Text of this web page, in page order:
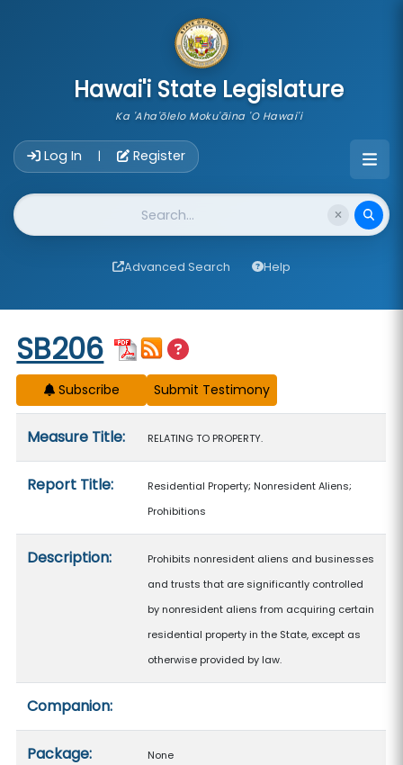
Hawai'i State Legislature
Ka 'Aha'ōlelo Moku'āina 'O Hawai'i
Log In | Register
Website Search
Advanced Search Help
Start of measure content
SB206
Subscribe
Measure Title: RELATING TO PROPERTY.
Report Title:
Residential Property; Nonresident Aliens;
Prohibitions
Description:
Prohibits nonresident aliens and businesses
and trusts that are significantly controlled
by nonresident aliens from acquiring certain
residential property in the State, except as
otherwise provided by law.
Companion:
Package: None